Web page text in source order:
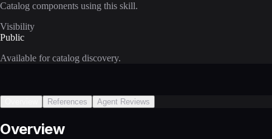
Catalog components using this skill.
Visibility
Public
Available for catalog discovery.
References Agent Reviews
Overview